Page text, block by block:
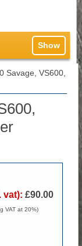
Show
Savage, VS600,
vat): £90.00
VAT at 20%)